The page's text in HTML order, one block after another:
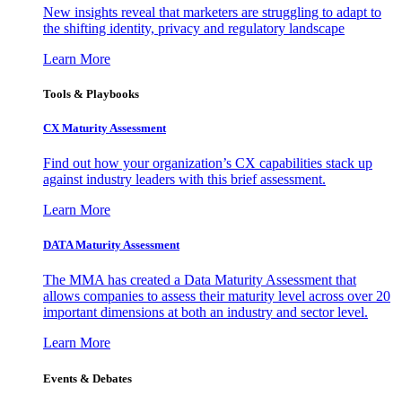
New insights reveal that marketers are struggling to adapt to
the shifting identity, privacy and regulatory landscape
Learn More
Tools & Playbooks
CX Maturity Assessment
Find out how your organization’s CX capabilities stack up
against industry leaders with this brief assessment.
Learn More
DATA Maturity Assessment
The MMA has created a Data Maturity Assessment that
allows companies to assess their maturity level across over 20
important dimensions at both an industry and sector level.
Learn More
Events & Debates